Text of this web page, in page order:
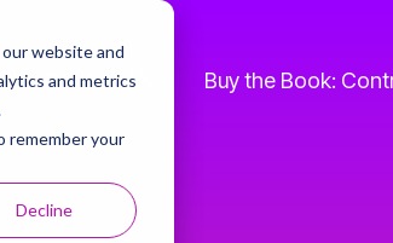
website and
and metrics
remember your
Decline
Contact Us Buy the Book: